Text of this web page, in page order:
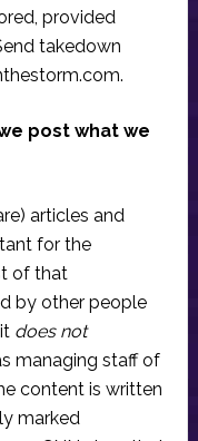
provided
takedown
.
post what we
articles and
for the
of that
by other people
does not
managing staff of
content is written
marked